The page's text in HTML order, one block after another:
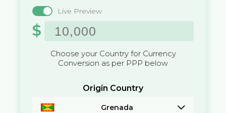
Live Preview
$
Choose your Country for Currency
Conversion as per PPP below
Origin Country
Grenada